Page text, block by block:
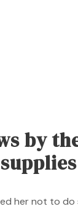
by
her not to do